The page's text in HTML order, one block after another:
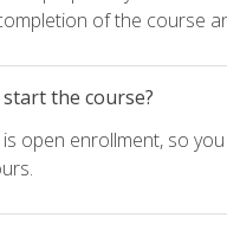
of the course
the course?
open enrollment, so